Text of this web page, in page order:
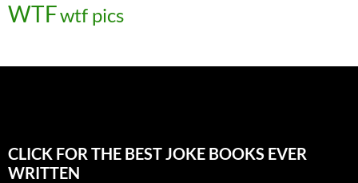
WTFwtf pics
CLICK FOR THE BEST JOKE BOOKS EVER
WRITTEN